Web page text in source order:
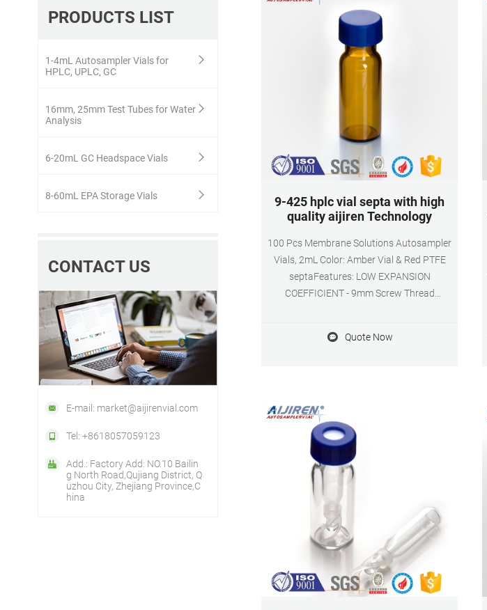
PRODUCTS LIST
1-4mL Autosampler Vials for
HPLC, UPLC, GC
16mm, 25mm Test Tubes for Water
Analysis
6-20mL GC Headspace Vials
8-60mL EPA Storage Vials
CONTACT US
E-mail: market@aijirenvial.com
Tel: +8618057059123
Add.: Factory Add: NO.10 Bailin
g North Road,Qujiang District, Q
uzhou City, Zhejiang Province,C
hina
9-425 hplc vial septa with high
quality aijiren Technology
100 Pcs Membrane Solutions Autosampler
Vials, 2mL Color: Amber Vial & Red PTFE
septaFeatures: LOW EXPANSION
COEFFICIENT - 9mm Screw Thread
Quote Now